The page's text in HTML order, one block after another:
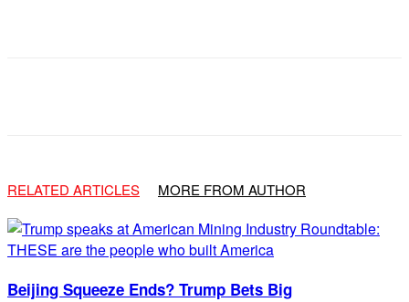
RELATED ARTICLES MORE FROM AUTHOR
Beijing Squeeze Ends? Trump Bets Big